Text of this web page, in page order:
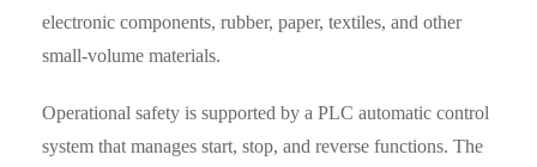
electronic components, rubber, paper, textiles, and other
small-volume materials.
Operational safety is supported by a PLC automatic control
system that manages start, stop, and reverse functions. The